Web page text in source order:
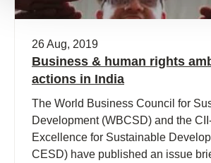
26 Aug, 2019
Business & human rights
actions in India
The World Business Council for
Development (WBCSD) and the
Excellence for Sustainable
CESD) have published an issue